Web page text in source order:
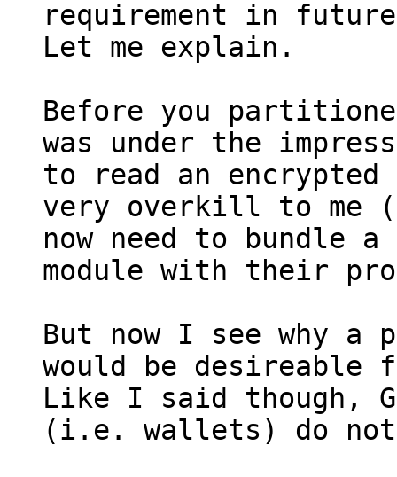
Let me explain.
Before you
was under the
to read an
very overkill to me
now need to bundle a
module with their
But now I see why a
would be desireable
Like I said though,
(i.e. wallets) do